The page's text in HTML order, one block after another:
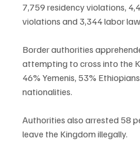
7,759 residency violations,
violations and 3,344 labor
Border authorities
attempting to cross into the
46% Yemenis, 53%
nationalities.
Authorities also arrested 58
leave the Kingdom illegally.